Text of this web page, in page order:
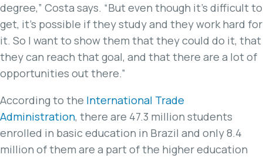
degree,” Costa says. “But even though it’s difficult to
get, it’s possible if they study and they work hard for
it. So I want to show them that they could do it, that
they can reach that goal, and that there are a lot of
opportunities out there.”
According to the International Trade
Administration, there are 47.3 million students
enrolled in basic education in Brazil and only 8.4
million of them are a part of the higher education